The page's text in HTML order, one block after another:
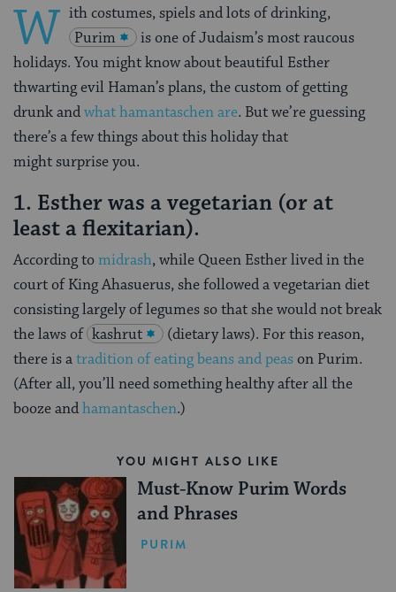
W ith costumes, spiels and lots of drinking,
Purim
is one of Judaism’s most raucous
holidays. You might know about beautiful Esther
thwarting evil Haman’s plans, the custom of getting
drunk andwhat hamantaschen are. But we’re guessing
there’s a few things about this holiday that
might surprise you.
1. Esther was a vegetarian (or at
least a flexitarian).
According tomidrash, while Queen Esther lived in the
court of King Ahasuerus, she followed a vegetarian diet
consisting largely of legumes so that she would not break
the laws of kashrut
(dietary laws). For this reason,
there is atradition of eating beans and peason Purim.
(After all, you’ll need something healthy after all the
booze andhamantaschen.)
YOU MIGHT ALSO LIKE
Must-Know Purim Words
and Phrases
PURIM